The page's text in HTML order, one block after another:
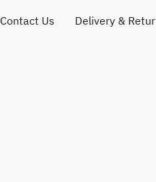
Contact Us Delivery &